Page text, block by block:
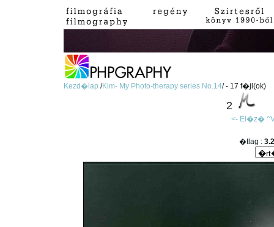
Kezd�lap/Kim- My Photo-therapy series No.14/ - 17 f�jl(ok)
2
<- El�z�
�tlag : 3.2